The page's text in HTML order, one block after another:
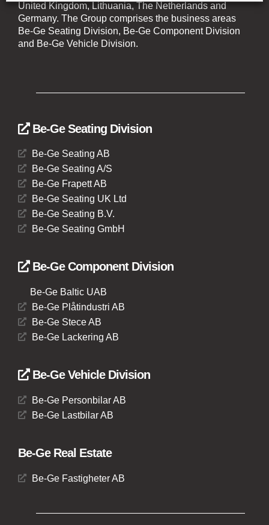
United Kingdom, Lithuania, The Netherlands and
Germany. The Group comprises the business areas
Be-Ge Seating Division, Be-Ge Component Division
and Be-Ge Vehicle Division.
Be-Ge Seating Division
Be-Ge Seating AB
Be-Ge Seating A/S
Be-Ge Frapett AB
Be-Ge Seating UK Ltd
Be-Ge Seating B.V.
Be-Ge Seating GmbH
Be-Ge Component Division
Be-Ge Baltic UAB
Be-Ge Plåtindustri AB
Be-Ge Stece AB
Be-Ge Lackering AB
Be-Ge Vehicle Division
Be-Ge Personbilar AB
Be-Ge Lastbilar AB
Be-Ge Real Estate
Be-Ge Fastigheter AB